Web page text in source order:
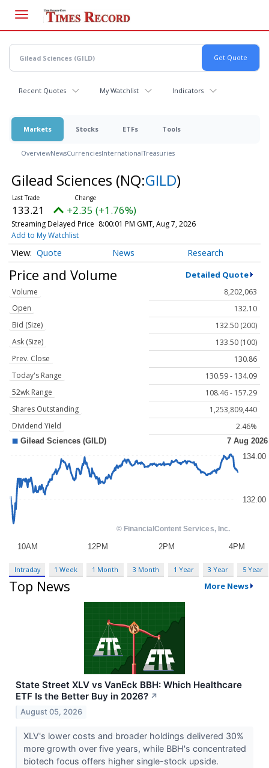
main
content
Recent Quotes My Watchlist Indicators
Markets Stocks ETFs Tools
OverviewNewsCurrenciesInternationalTreasuries
Gilead Sciences (NQ:GILD)
133.21 +2.35 (+1.76%)
Streaming Delayed Price 8:00:01 PM GMT, Aug 7, 2026
Add to My Watchlist
Quote News Research
Price and Volume Detailed Quote
Volume
8,202,063
Open
132.10
Bid (Size)
132.50 (200)
Ask (Size)
133.50 (100)
Prev. Close
130.86
Today's Range
130.59 - 134.09
52wk Range
108.46 - 157.29
Shares Outstanding
1,253,809,440
Dividend Yield
2.46%
Intraday 1 Week 1 Month 3 Month 1 Year 3 Year 5 Year
Top News More News
State Street XLV vs VanEck BBH: Which Healthcare
ETF Is the Better Buy in 2026? ↗
August 05, 2026
XLV's lower costs and broader holdings delivered 30%
more growth over five years, while BBH's concentrated
biotech focus offers higher single-stock upside.